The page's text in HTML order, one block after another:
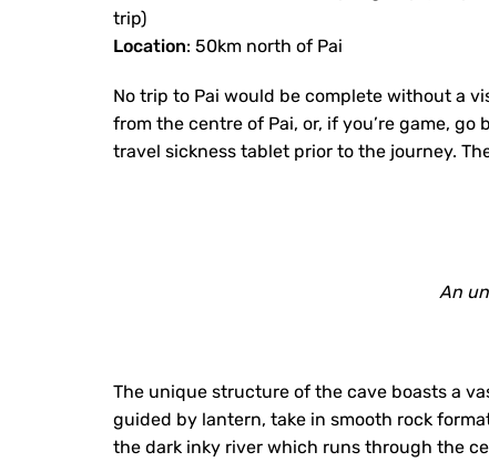
trip)
Location: 50km north of Pai
No trip to Pai would be complete without a
from the centre of Pai, or, if you’re game,
travel sickness tablet prior to the journey.
An
The unique structure of the cave boasts a
guided by lantern, take in smooth rock
the dark inky river which runs through the